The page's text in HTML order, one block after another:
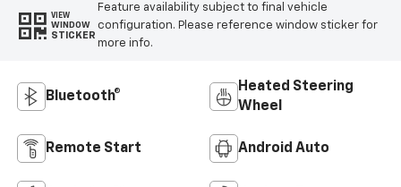
VIEW
WINDOW
STICKER
Feature availability subject to final vehicle
configuration. Please reference window sticker for
more info.
Bluetooth®
Heated Steering
Wheel
Remote Start Android Auto